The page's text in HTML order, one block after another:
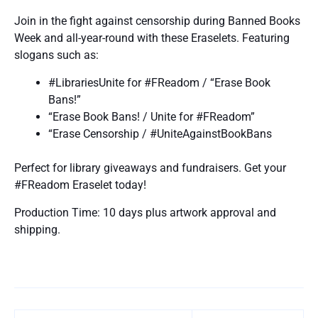
Join in the fight against censorship during Banned Books
Week and all-year-round with these Eraselets. Featuring
slogans such as:
#LibrariesUnite for #FReadom / “Erase Book
Bans!”
“Erase Book Bans! / Unite for #FReadom”
“Erase Censorship / #UniteAgainstBookBans
Perfect for library giveaways and fundraisers. Get your
#FReadom Eraselet today!
Production Time: 10 days plus artwork approval and
shipping.